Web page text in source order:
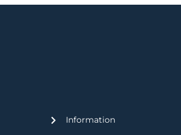
Information